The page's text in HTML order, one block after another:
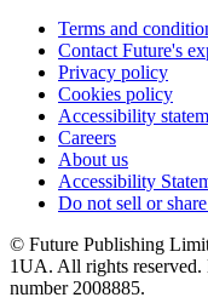
Terms and
Contact Future's
Privacy policy
Cookies policy
Accessibility
Careers
About us
Accessibility
Do not sell or
© Future Publishing
1UA. All rights reserved.
number 2008885.